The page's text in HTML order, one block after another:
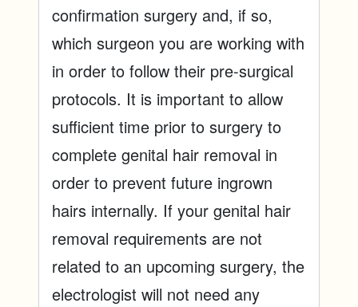
confirmation surgery and, if so,
which surgeon you are working with
in order to follow their pre-surgical
protocols. It is important to allow
sufficient time prior to surgery to
complete genital hair removal in
order to prevent future ingrown
hairs internally. If your genital hair
removal requirements are not
related to an upcoming surgery, the
electrologist will not need any